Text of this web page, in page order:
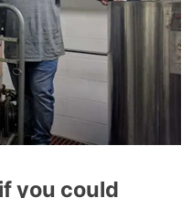
you could